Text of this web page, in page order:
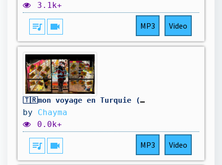
3.1k+
queue_music videocam MP3 Video
🇹🇷mon voyage en Turquie (ÉPISODE 13)
by Chayma
0.0k+
queue_music videocam MP3 Video